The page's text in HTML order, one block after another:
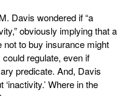
Davis wondered if “a
obviously implying that a
not to buy insurance might
regulate, even if
predicate. And, Davis
Where in the